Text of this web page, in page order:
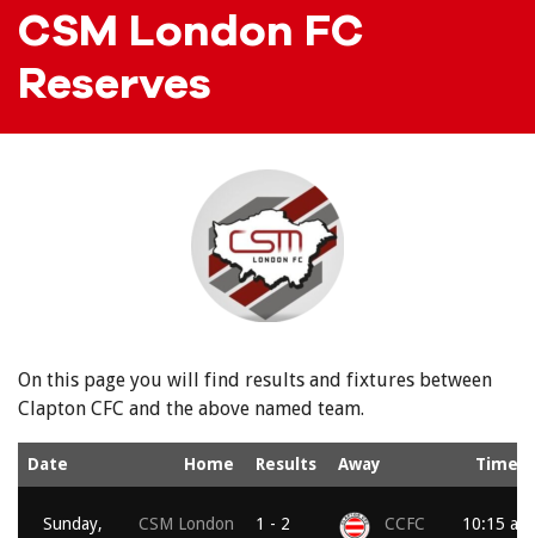
CSM London FC
Reserves
On this page you will find results and fixtures between
Clapton CFC and the above named team.
Date Home Results Away Time
Sunday,
CSM London
1 - 2
CCFC
10:15 am